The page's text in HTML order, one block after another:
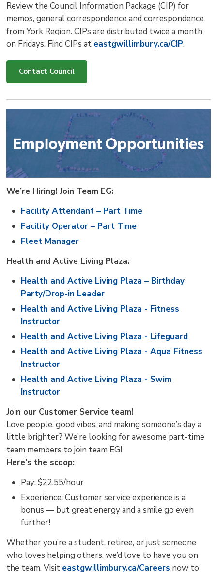
Review the Council Information Package (CIP) for
memos, general correspondence and correspondence
from York Region. CIPs are distributed twice a month
on Fridays. Find CIPs at eastgwillimbury.ca/CIP.
Contact Council
We’re Hiring! Join Team EG:
Facility Attendant – Part Time
Facility Operator – Part Time
Fleet Manager
Health and Active Living Plaza:
Health and Active Living Plaza – Birthday
Party/Drop-in Leader
Health and Active Living Plaza - Fitness
Instructor
Health and Active Living Plaza - Lifeguard
Health and Active Living Plaza - Aqua Fitness
Instructor
Health and Active Living Plaza - Swim
Instructor
Join our Customer Service team!
Love people, good vibes, and making someone’s day a
little brighter? We’re looking for awesome part-time
team members to join team EG!
Here’s the scoop:
Pay: $22.55/hour
Experience: Customer service experience is a
bonus — but great energy and a smile go even
further!
Whether you’re a student, retiree, or just someone
who loves helping others, we’d love to have you on
the team. Visit eastgwillimbury.ca/Careers now to